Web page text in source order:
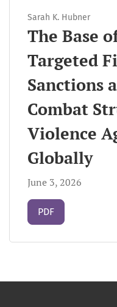
Sarah K. Hubner
The Base
Targeted
Sanctions
Combat
Violence
Globally
June 3, 2026
Requires
PDF